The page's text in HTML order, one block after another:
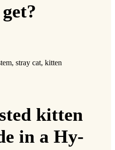
kitten
in a Hy-